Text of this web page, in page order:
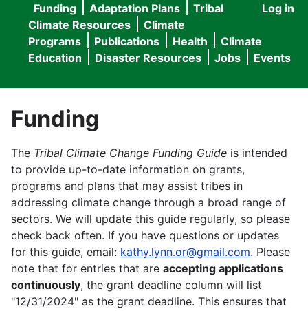
User
menu
Log in
Main
navigation
Funding Adaptation Plans
Tribal
Climate Resources
Climate
Programs
Publications Health
Climate
Education
Disaster Resources Jobs Events
Funding
The Tribal Climate Change Funding Guide is intended
to provide up-to-date information on grants,
programs and plans that may assist tribes in
addressing climate change through a broad range of
sectors. We will update this guide regularly, so please
check back often. If you have questions or updates
for this guide, email: kathy.lynn.or@gmail.com. Please
note that for entries that are accepting applications
continuously, the grant deadline column will list
"12/31/2024" as the grant deadline. This ensures that